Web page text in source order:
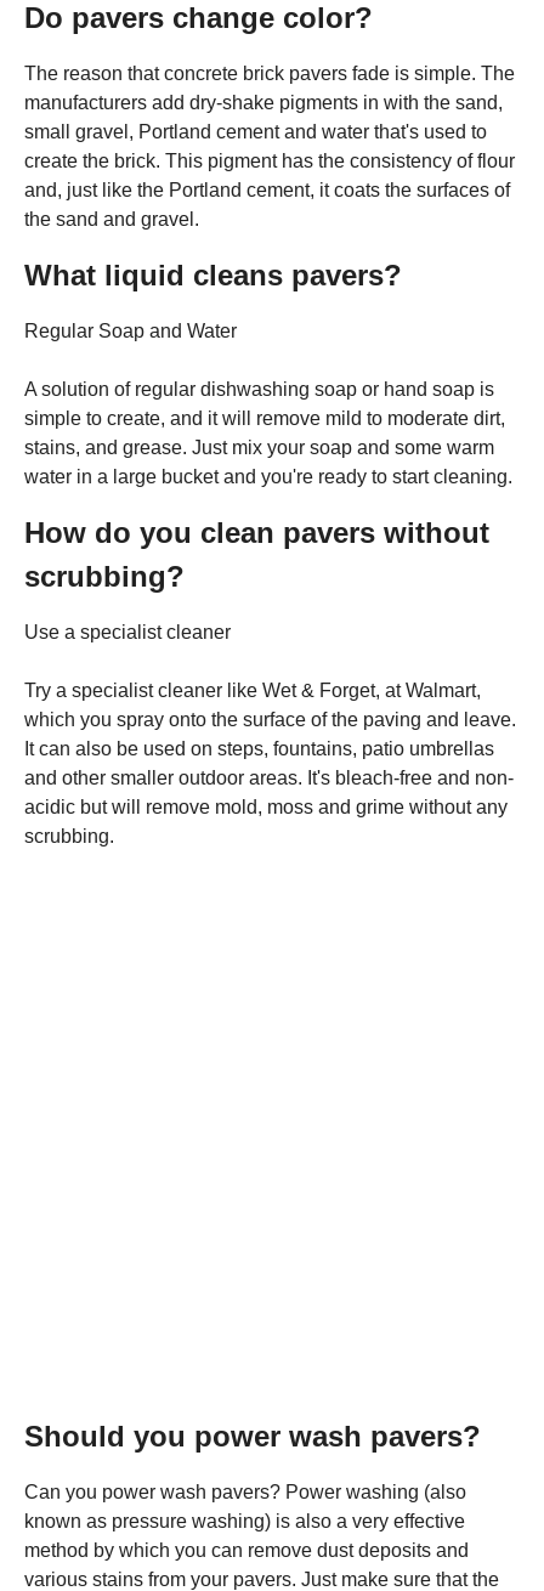
Do pavers change color?
The reason that concrete brick pavers fade is simple. The
manufacturers add dry-shake pigments in with the sand,
small gravel, Portland cement and water that's used to
create the brick. This pigment has the consistency of flour
and, just like the Portland cement, it coats the surfaces of
the sand and gravel.
What liquid cleans pavers?
Regular Soap and Water
A solution of regular dishwashing soap or hand soap is
simple to create, and it will remove mild to moderate dirt,
stains, and grease. Just mix your soap and some warm
water in a large bucket and you're ready to start cleaning.
How do you clean pavers without
scrubbing?
Use a specialist cleaner
Try a specialist cleaner like Wet & Forget, at Walmart,
which you spray onto the surface of the paving and leave.
It can also be used on steps, fountains, patio umbrellas
and other smaller outdoor areas. It's bleach-free and non-
acidic but will remove mold, moss and grime without any
scrubbing.
Should you power wash pavers?
Can you power wash pavers? Power washing (also
known as pressure washing) is also a very effective
method by which you can remove dust deposits and
various stains from your pavers. Just make sure that the